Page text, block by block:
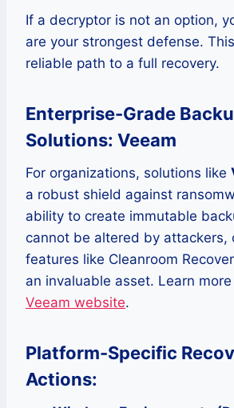
If a decryptor is not an option,
are your strongest defense.
reliable path to a full recovery.
Enterprise-Grade
Solutions: Veeam
For organizations, solutions like
a robust shield against
ability to create immutable
cannot be altered by attackers,
features like Cleanroom
an invaluable asset. Learn
Veeam website.
Platform-Specific
Actions: